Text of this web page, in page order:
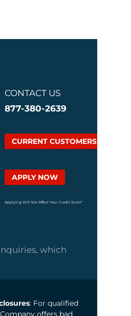
CONTACT US
877-380-2639
CURRENT CUSTOMERS
APPLY NOW
Applying Will Not Affect Your Credit Score*
which
: For qualified
offers bad